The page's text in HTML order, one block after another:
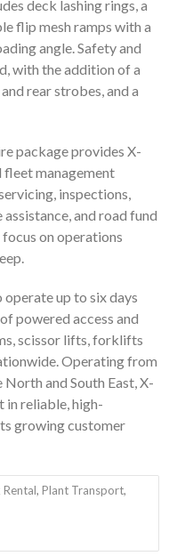
deck lashing rings, a
flip mesh ramps with a
angle. Safety and
with the addition of a
rear strobes, and a
package provides X-
management
inspections,
and road fund
on operations
up to six days
powered access and
scissor lifts, forklifts
Operating from
and South East, X-
in reliable, high-
growing customer
Rental, Plant Transport,